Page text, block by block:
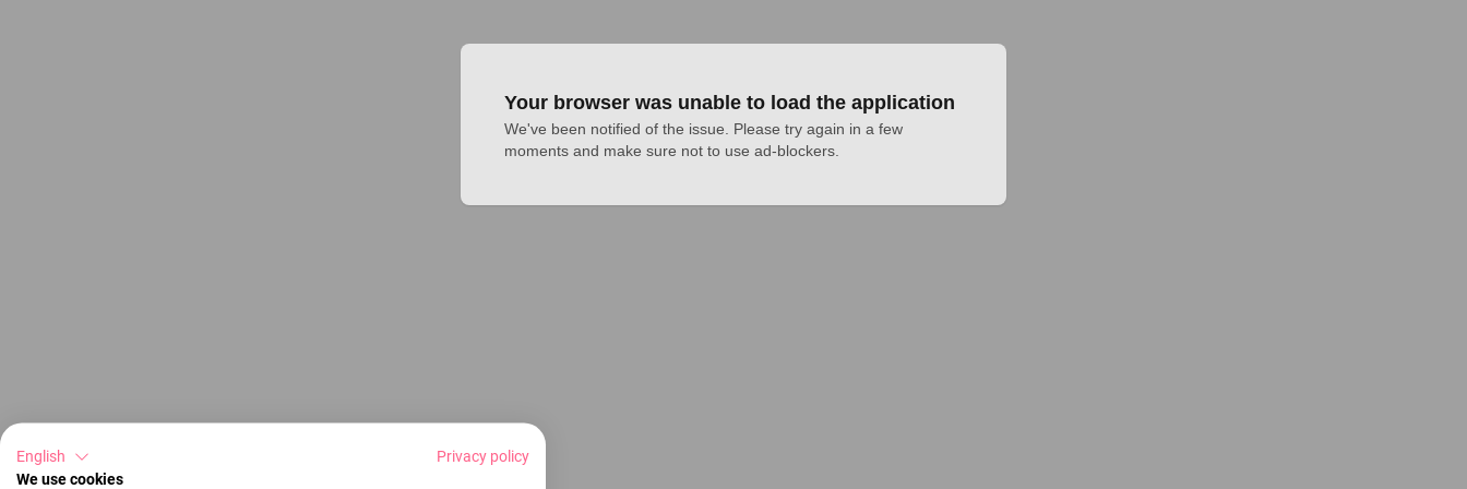
Your browser was unable to load the application
We've been notified of the issue. Please try again in a few
moments and make sure not to use ad-blockers.
English
Privacy policy
We use cookies